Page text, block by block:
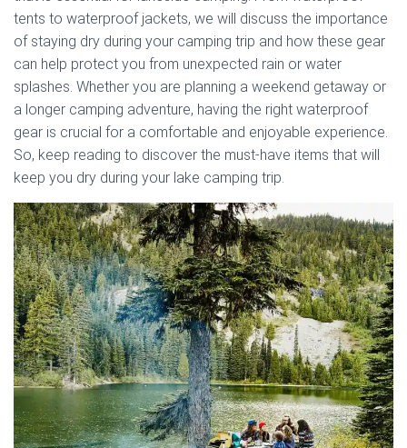
tents to waterproof jackets, we will discuss the importance
of staying dry during your camping trip and how these gear
can help protect you from unexpected rain or water
splashes. Whether you are planning a weekend getaway or
a longer camping adventure, having the right waterproof
gear is crucial for a comfortable and enjoyable experience.
So, keep reading to discover the must-have items that will
keep you dry during your lake camping trip.